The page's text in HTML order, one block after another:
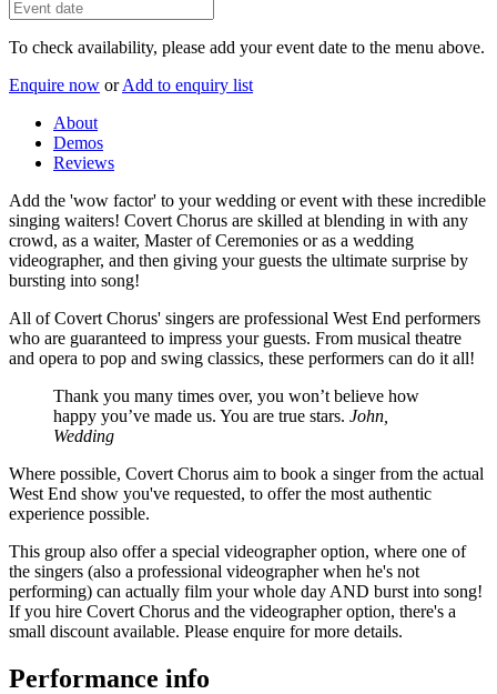
To check availability, please add your event date to the menu above.
Enquire now or Add to enquiry list
About
Demos
Reviews
Add the 'wow factor' to your wedding or event with these incredible
singing waiters! Covert Chorus are skilled at blending in with any
crowd, as a waiter, Master of Ceremonies or as a wedding
videographer, and then giving your guests the ultimate surprise by
bursting into song!
All of Covert Chorus' singers are professional West End performers
who are guaranteed to impress your guests. From musical theatre
and opera to pop and swing classics, these performers can do it all!
Thank you many times over, you won’t believe how
happy you’ve made us. You are true stars. John,
Wedding
Where possible, Covert Chorus aim to book a singer from the actual
West End show you've requested, to offer the most authentic
experience possible.
This group also offer a special videographer option, where one of
the singers (also a professional videographer when he's not
performing) can actually film your whole day AND burst into song!
If you hire Covert Chorus and the videographer option, there's a
small discount available. Please enquire for more details.
Performance info